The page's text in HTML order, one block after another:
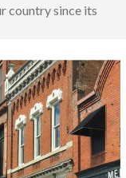
country since its